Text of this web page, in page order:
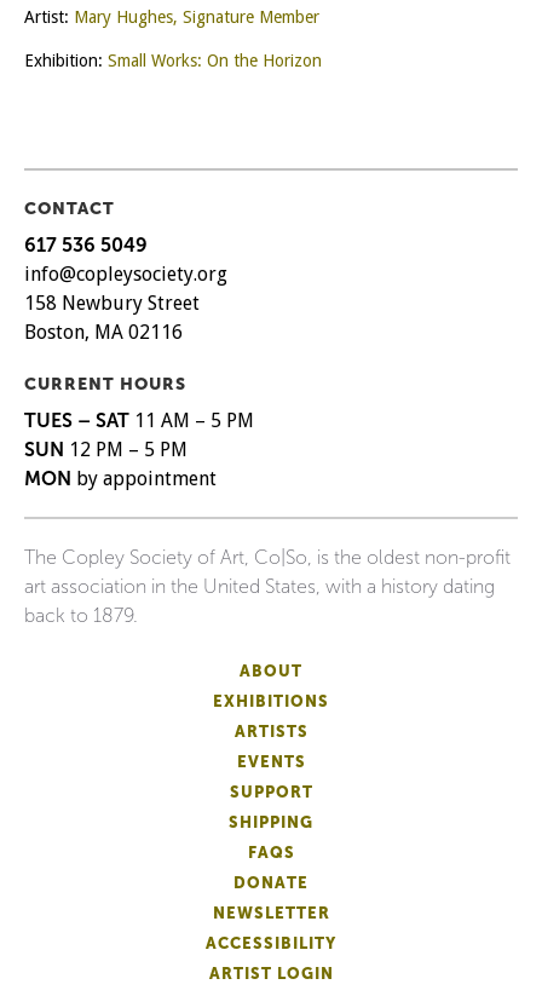
Artist: Mary Hughes, Signature Member
Exhibition: Small Works: On the Horizon
CONTACT
617 536 5049
info@copleysociety.org
158 Newbury Street
Boston, MA 02116
CURRENT HOURS
TUES – SAT 11 AM – 5 PM
SUN 12 PM – 5 PM
MON by appointment
The Copley Society of Art, Co|So, is the oldest non-profit
art association in the United States, with a history dating
back to 1879.
ABOUT
EXHIBITIONS
ARTISTS
EVENTS
SUPPORT
SHIPPING
FAQS
DONATE
NEWSLETTER
ACCESSIBILITY
ARTIST LOGIN